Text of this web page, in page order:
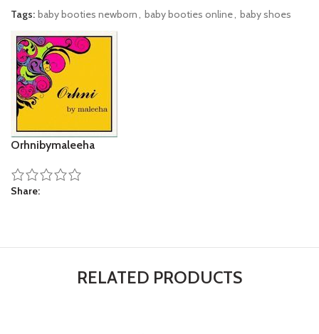
Tags: baby booties newborn, baby booties online, baby shoes
Orhnibymaleeha
Share
RELATED PRODUCTS